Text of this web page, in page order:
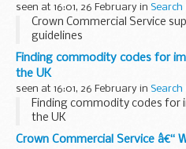
seen at 16:01, 26 February in Search
Crown Commercial Service
guidelines
Finding commodity codes for
the UK
seen at 16:01, 26 February in Search
Finding commodity codes
the UK
Crown Commercial Service â€“